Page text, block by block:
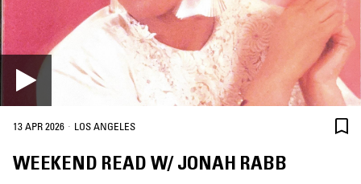
13 APR 2026 · LOS ANGELES
WEEKEND READ W/ JONAH RABB